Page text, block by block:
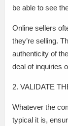
be able to see
Online sellers
they’re selling.
authenticity of
deal of inquiries
2. VALIDATE
Whatever the
typical it is,